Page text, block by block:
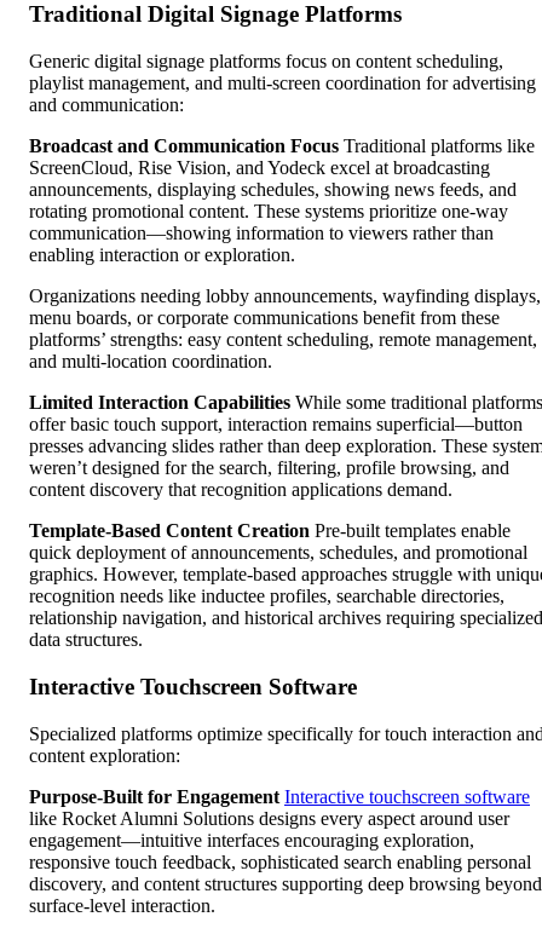
Traditional Digital Signage Platforms
Generic digital signage platforms focus on content scheduling,
playlist management, and multi-screen coordination for advertising
and communication:
Broadcast and Communication Focus Traditional platforms like
ScreenCloud, Rise Vision, and Yodeck excel at broadcasting
announcements, displaying schedules, showing news feeds, and
rotating promotional content. These systems prioritize one-way
communication—showing information to viewers rather than
enabling interaction or exploration.
Organizations needing lobby announcements, wayfinding displays,
menu boards, or corporate communications benefit from these
platforms’ strengths: easy content scheduling, remote management,
and multi-location coordination.
Limited Interaction Capabilities While some traditional platforms
offer basic touch support, interaction remains superficial—button
presses advancing slides rather than deep exploration. These
weren’t designed for the search, filtering, profile browsing, and
content discovery that recognition applications demand.
Template-Based Content Creation Pre-built templates enable
quick deployment of announcements, schedules, and promotional
graphics. However, template-based approaches struggle with
recognition needs like inductee profiles, searchable directories,
relationship navigation, and historical archives requiring specialized
data structures.
Interactive Touchscreen Software
Specialized platforms optimize specifically for touch interaction
content exploration:
Purpose-Built for Engagement Interactive touchscreen software
like Rocket Alumni Solutions designs every aspect around user
engagement—intuitive interfaces encouraging exploration,
responsive touch feedback, sophisticated search enabling personal
discovery, and content structures supporting deep browsing beyond
surface-level interaction.